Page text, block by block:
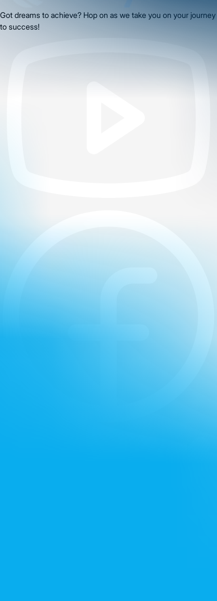
Got dreams to achieve? Hop on as we take you on your journey
to success!